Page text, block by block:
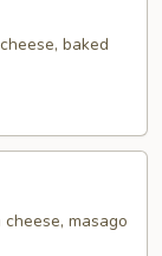
baked
masago